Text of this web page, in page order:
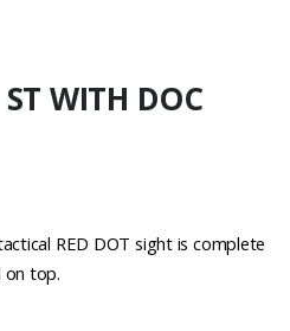
WITH DOC
RED DOT sight is complete
on top.